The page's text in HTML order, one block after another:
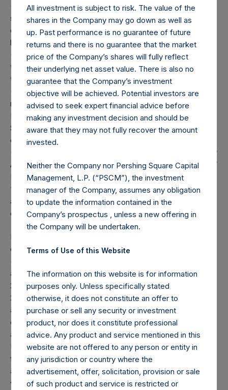
(including swaps and options) relating to equity and debt
securities. The market cap category of non-publicly
disclosed positions is not updated until the position
becomes publicly disclosed.
(3) Portfolio composition is reflective of the portfolio as of
the date of this report, but is not necessarily indicative of
the composition of the portfolio in the future.
(4) “Total Strategy AUM” is the aggregate assets under
management of Pershing Square, L.P., Pershing Square
International, Ltd., Pershing Square II, L.P. and Pershing
Square Holdings, Ltd., net of any capital redemptions
effective as of the date of this report.
(5) “Total Firm AUM” is the aggregate of the Total Strategy
AUM and the assets under management of PS V, L.P., PS V
International, Ltd. and affiliated entities (collectively,
“PSV”), less amounts invested in PSV by the entities listed
above (as applicable), net of any capital redemptions
effective as of the date of this report.
Note: Each public share in the Company carries at all times
one vote per share. The total voting rights in the Company
(“Total Voting Rights”) may vary over time given the capital
and voting structure of the Company. As of November 30,
2014, Total Voting Rights were 498,484,052. There are
240,128,546 Public Shares, 8,500,796 Management Shares
and 5,000,000,000 Class B Shares (held by VoteCo)
outstanding (the share classes have 1 vote, 1.0134 votes
and 0.0499 votes per share respectively).
Under the Dutch Financial Supervision Act (Wet op het
financieel toezicht), anyone who, directly or indirectly,
acquires or disposes of shares in the Company and holds
voting rights reaching, exceeding or falling below certain
All investment is subject to risk. The value of the
shares in the Company may go down as well as
up. Past performance is no guarantee of future
returns and there is no guarantee that the market
price of the Company’s shares will fully reflect
their underlying net asset value. There is also no
guarantee that the Company’s investment
objective will be achieved. Potential investors are
advised to seek expert financial advice before
making any investment decision and should be
aware that they may not fully recover the amount
invested.
Neither the Company nor Pershing Square Capital
Management, L.P. (“PSCM”), the investment
manager of the Company, assumes any obligation
to update the information contained in the
Company’s prospectus , unless a new offering in
the Company will be undertaken.
Terms of Use of this Website
The information on this website is for information
purposes only. Unless specifically stated
otherwise, it does not constitute an offer to
purchase or sell any security or investment
product, nor does it constitute professional
advice. Any product and service mentioned in this
website are not offered to any person or entity in
any jurisdiction or country where the
advertisement, offer, solicitation, provision or sale
of such product and service is restricted or